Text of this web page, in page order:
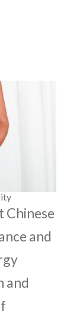
Chinese
and
and